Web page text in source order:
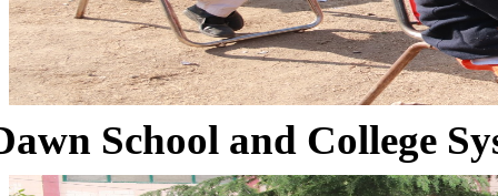
School and College